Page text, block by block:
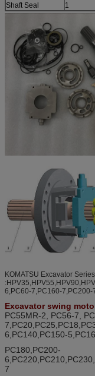
Shaft Seal
1
KOMATSU Excavator
6,PC60-7,PC160-7,PC200-
Excavator swing
PC55MR-2, PC56-7,
6,PC140,PC150-
PC180,PC200-
7